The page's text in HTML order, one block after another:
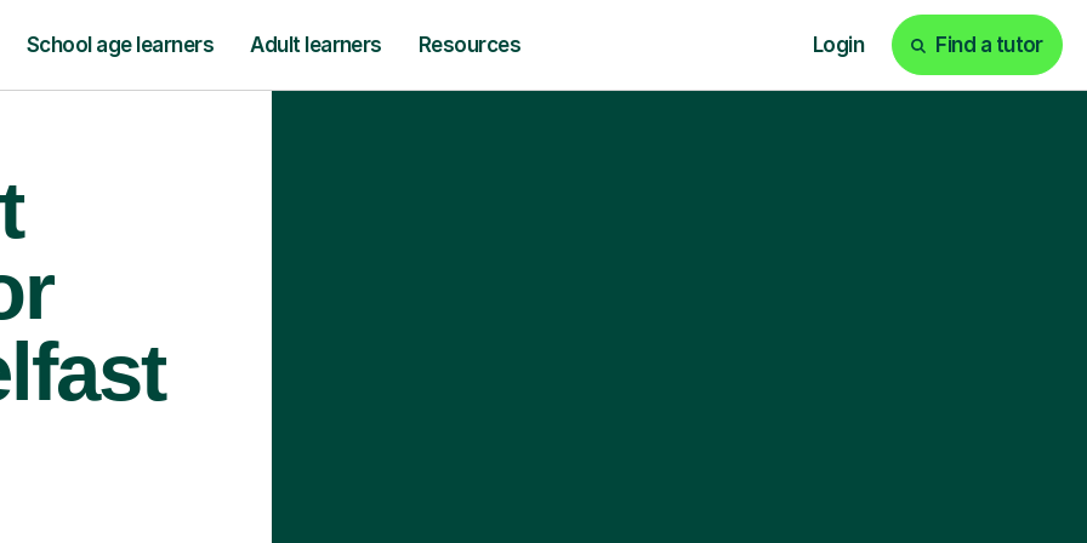
School age learners Adult learners Resources Login Find a tutor